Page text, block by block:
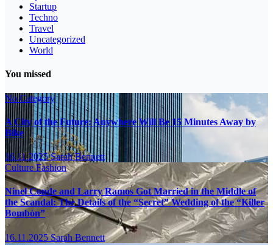
Startup
Techno
Travel
Uncategorized
World
You missed
No Category
A City of the Future: Anywhere Will Be 15 Minutes Away by
Bike
16.11.2025Sarah Bennett
CultureFashion
Ninel Conde and Larry Ramos Got Married in the Middle of
the Scandal: The Details of the “Secret” Wedding of the “Killer
Bombón”
16.11.2025Sarah Bennett